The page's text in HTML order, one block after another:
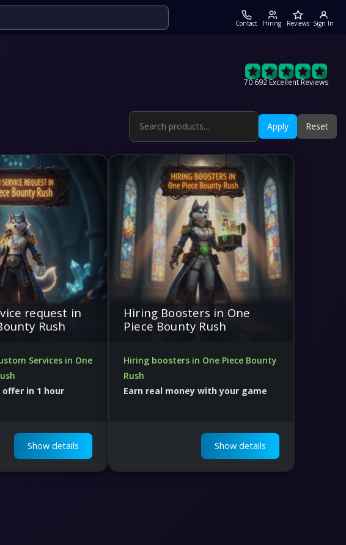
Contact Hiring Reviews Sign In
70 692 Excellent Reviews
Apply Reset
request in
Rush
Services in One
in 1 hour
Show details
Hiring Boosters in One
Piece Bounty Rush
Hiring boosters in One Piece Bounty
Rush
Earn real money with your game
Show details